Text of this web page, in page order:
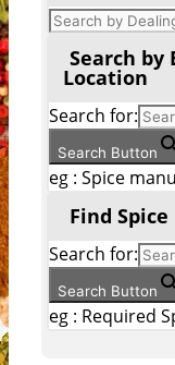
Search by
Location
Search for:
Search Button
eg : Spice
Find
Search for:
Search Button
eg : Required